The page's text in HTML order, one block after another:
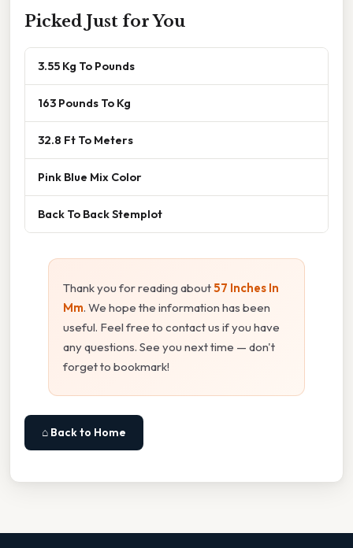
Picked Just for You
3.55 Kg To Pounds
163 Pounds To Kg
32.8 Ft To Meters
Pink Blue Mix Color
Back To Back Stemplot
Thank you for reading about57 Inches In
Mm. We hope the information has been
useful. Feel free to contact us if you have
any questions. See you next time — don't
forget to bookmark!
⌂ Back to Home